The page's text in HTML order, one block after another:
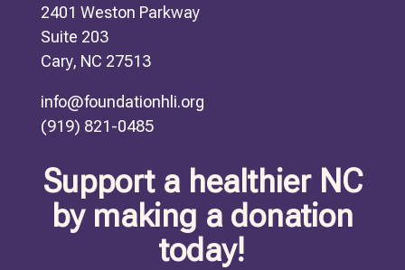
2401 Weston Parkway
Suite 203
Cary, NC 27513
info@foundationhli.org
(919) 821-0485
Support a healthier NC
by making a donation
today!